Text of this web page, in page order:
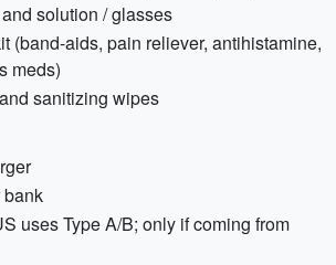
solution / glasses
(band-aids, pain reliever, antihistamine,
meds)
sanitizing wipes
bank
uses Type A/B; only if coming from